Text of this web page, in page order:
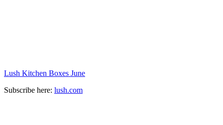
Lush Kitchen Boxes June
Subscribe here: lush.com